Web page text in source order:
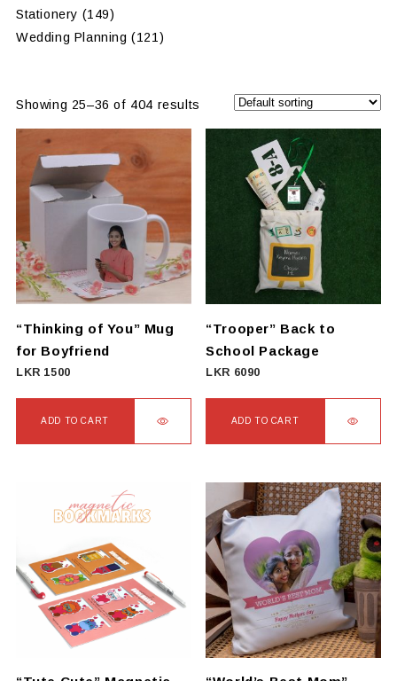
Stationery (149)
Wedding Planning (121)
Showing 25–36 of 404 results
“Thinking of You” Mug
for Boyfriend
LKR 1500
ADD TO CART
“Trooper” Back to
School Package
LKR 6090
ADD TO CART